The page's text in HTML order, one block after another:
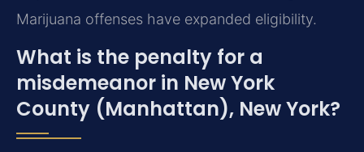
Marijuana offenses have expanded eligibility.
What is the penalty for a
misdemeanor in New York
County (Manhattan), New York?